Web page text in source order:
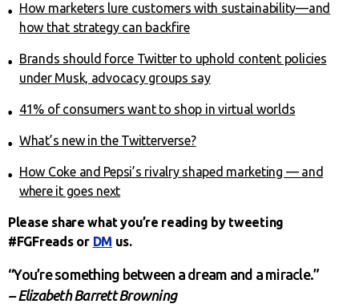
How marketers lure customers with sustainability—and
how that strategy can backfire
Brands should force Twitter to uphold content policies
under Musk, advocacy groups say
41% of consumers want to shop in virtual worlds
What’s new in the Twitterverse?
How Coke and Pepsi’s rivalry shaped marketing — and
where it goes next
Please share what you’re reading by tweeting
#FGFreads or DM us.
“You’re something between a dream and a miracle.”
– Elizabeth Barrett Browning